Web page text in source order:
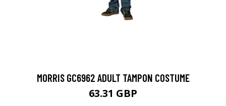
MORRIS GC6962 ADULT TAMPON COSTUME
63.31 GBP